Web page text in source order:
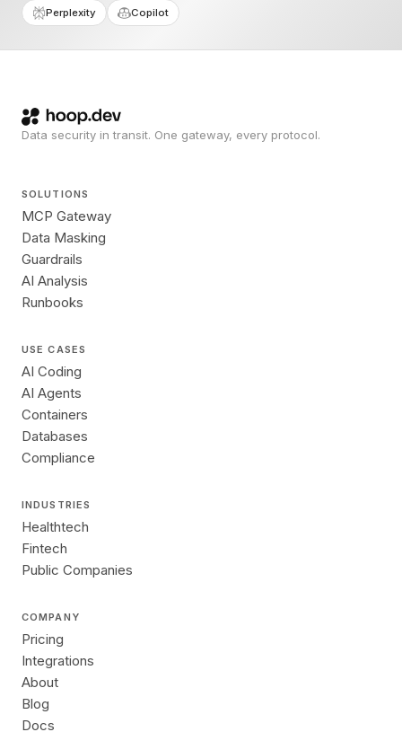
Perplexity Copilot
Data security in transit. One gateway, every protocol.
SOLUTIONS
MCP Gateway
Data Masking
Guardrails
AI Analysis
Runbooks
USE CASES
AI Coding
AI Agents
Containers
Databases
Compliance
INDUSTRIES
Healthtech
Fintech
Public Companies
COMPANY
Pricing
Integrations
About
Blog
Docs